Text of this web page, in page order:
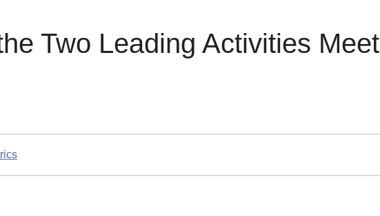
Two Leading Activities Meet